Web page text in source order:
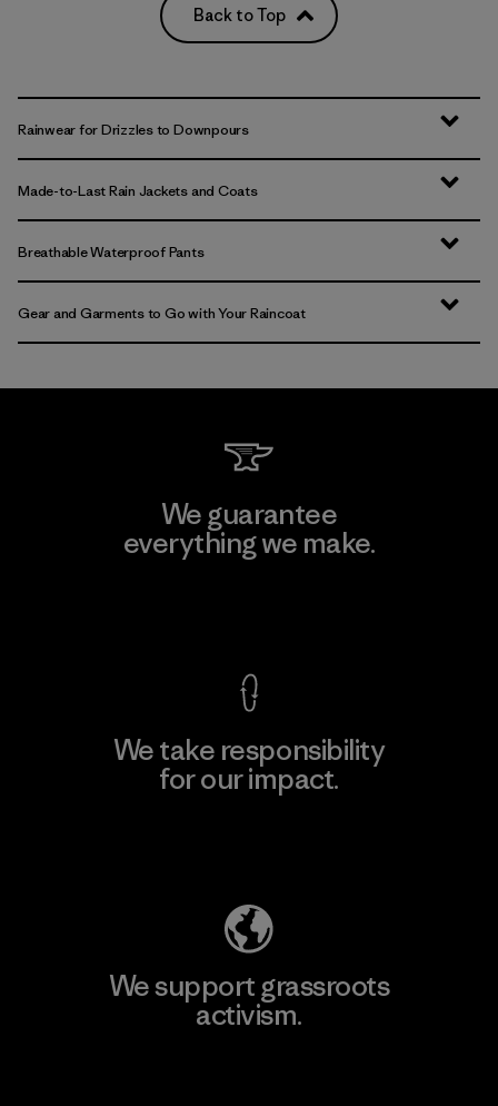
Back to Top
Rainwear for Drizzles to Downpours
Made-to-Last Rain Jackets and Coats
Breathable Waterproof Pants
Gear and Garments to Go with Your Raincoat
We guarantee
everything we make.
We take responsibility
for our impact.
We support grassroots
activism.